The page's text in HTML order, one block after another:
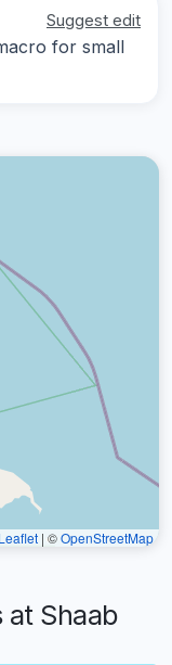
Suggest edit
for small
Leaflet | ©OpenStreetMap
Shaab